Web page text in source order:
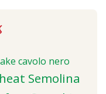
cavolo nero
Semolina